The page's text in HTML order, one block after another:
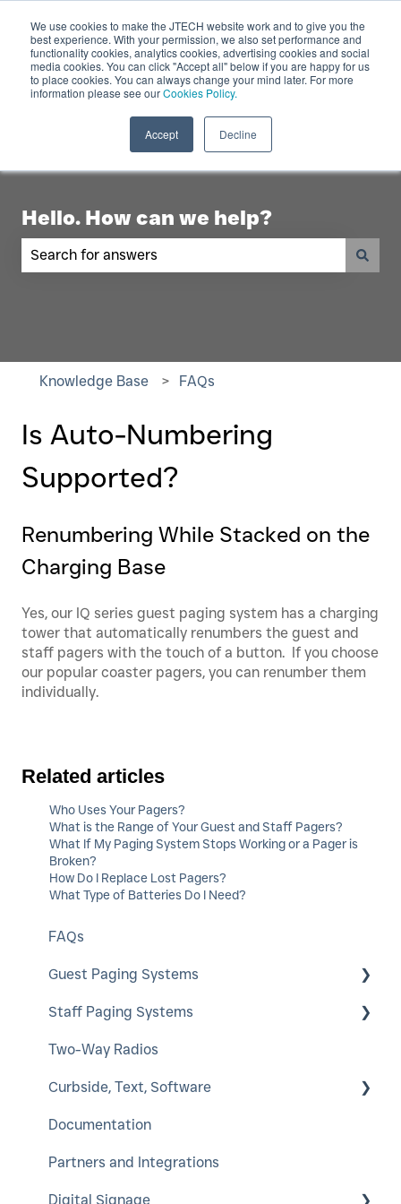
We use cookies to make the JTECH website work and to give you the
best experience. With your permission, we also set performance and
functionality cookies, analytics cookies, advertising cookies and social
media cookies. You can click "Accept all" below if you are happy for us
to place cookies. You can always change your mind later. For more
information please see ourCookies Policy.
Accept Decline
Industry
Show submenu for Industry
Digital
Displays
Show submenu for
Products
Hello. How can we help?
Knowledge Base FAQs
Is Auto-Numbering
Supported?
Renumbering While Stacked on the
Charging Base
Yes, our IQ series guest paging system has a charging
tower that automatically renumbers the guest and
staff pagers with the touch of a button. If you choose
our popular coaster pagers, you can renumber them
individually.
Related articles
Who Uses Your Pagers?
What is the Range of Your Guest and Staff Pagers?
What If My Paging System Stops Working or a Pager is
Broken?
How Do I Replace Lost Pagers?
What Type of Batteries Do I Need?
FAQs
Guest Paging Systems
EasyVu
GuestCall
SmartCall Coaster and IQ
QuietCall
Staff Paging Systems
Alphanumeric Pager
ServerCall
SmartCall Alert
StaffCall IQ
Rugged Pager
Two-Way Radios
Curbside, Text, Software
HostConcepts
Virtual Service Kiosk
SmartCall Messenger
Documentation
Partners and Integrations
Digital Signage